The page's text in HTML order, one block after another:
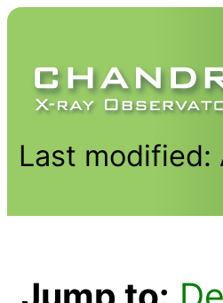
Last